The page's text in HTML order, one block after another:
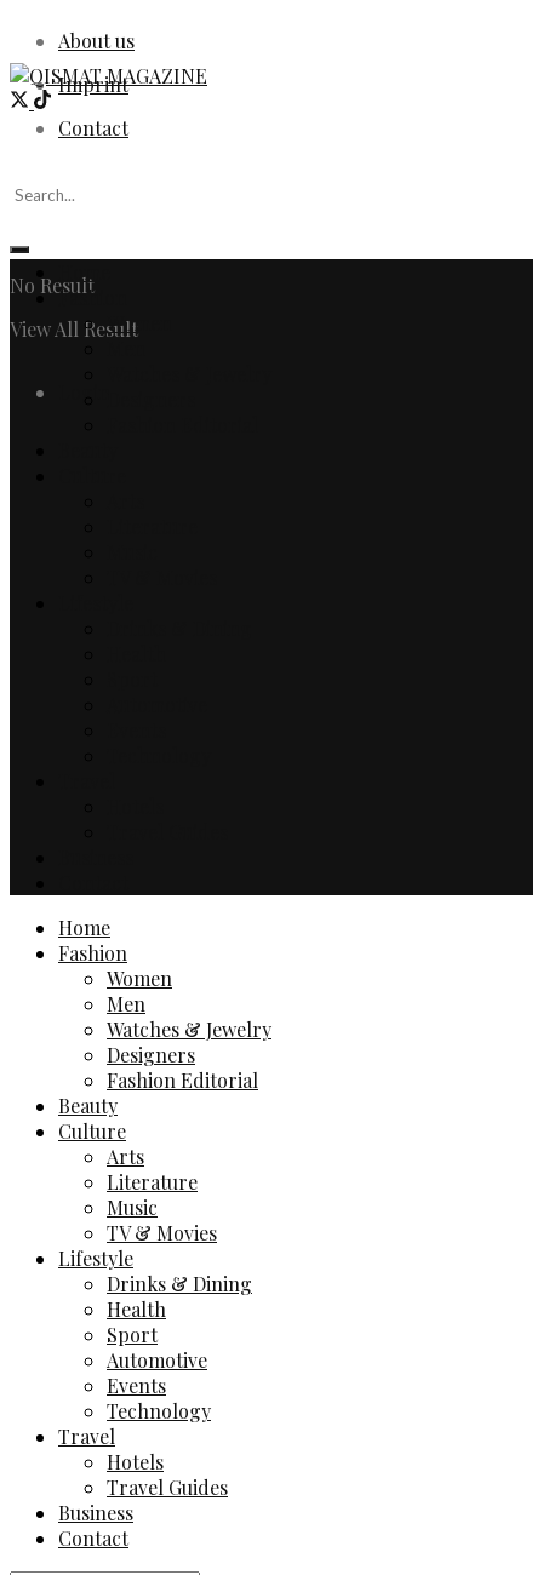
About us
Imprint
Contact
No Result
View All Result
Home
Fashion
Women
Home
Fashion
Women
Men
Watches & Jewelry
Designers
Fashion Editorial
Beauty
Culture
Arts
Literature
Music
TV & Movies
Lifestyle
Drinks & Dining
Health
Sport
Automotive
Events
Technology
Travel
Hotels
Travel Guides
Business
Contact